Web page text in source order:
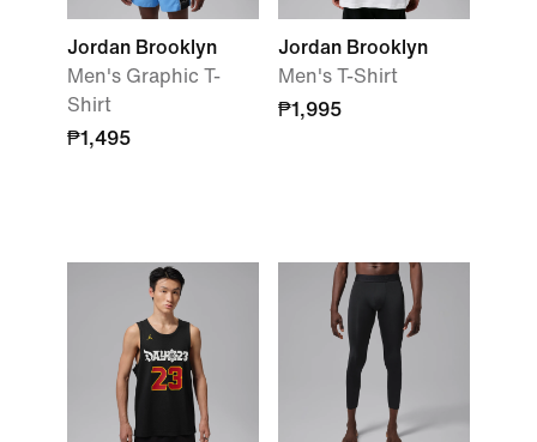
Jordan Brooklyn
Men's Graphic T-
Shirt
₱1,495
Jordan Brooklyn
Men's T-Shirt
₱1,995